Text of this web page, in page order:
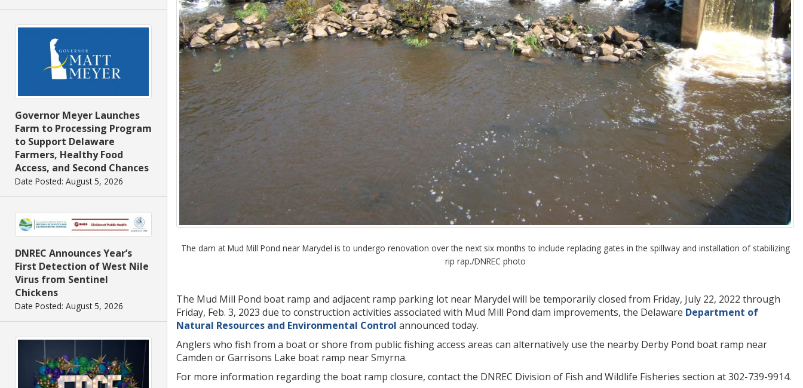
Governor Meyer Launches
Farm to Processing Program
to Support Delaware
Farmers, Healthy Food
Access, and Second Chances
Date Posted: August 5, 2026
DNREC Announces Year’s
First Detection of West Nile
Virus from Sentinel
Chickens
Date Posted: August 5, 2026
The dam at Mud Mill Pond near Marydel is to undergo renovation over the next six months to include replacing gates in the spillway and installation of stabilizing
rip rap./DNREC photo
The Mud Mill Pond boat ramp and adjacent ramp parking lot near Marydel will be temporarily closed from Friday, July 22, 2022 through
Friday, Feb. 3, 2023 due to construction activities associated with Mud Mill Pond dam improvements, the Delaware Department of
Natural Resources and Environmental Control announced today.
Anglers who fish from a boat or shore from public fishing access areas can alternatively use the nearby Derby Pond boat ramp near
Camden or Garrisons Lake boat ramp near Smyrna.
For more information regarding the boat ramp closure, contact the DNREC Division of Fish and Wildlife Fisheries section at 302-739-9914.